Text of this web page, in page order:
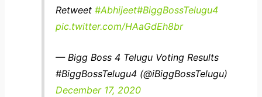
Retweet #Abhijeet#BiggBossTelugu4
pic.twitter.com/HAaGdEh8br
— Bigg Boss 4 Telugu Voting Results
#BiggBossTelugu4 (@iBiggBossTelugu)
December 17, 2020